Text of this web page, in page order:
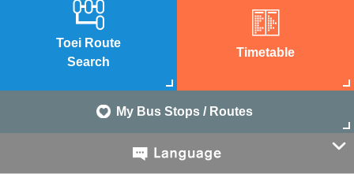
Toei Route
Search
Timetable
My Bus Stops / Routes
